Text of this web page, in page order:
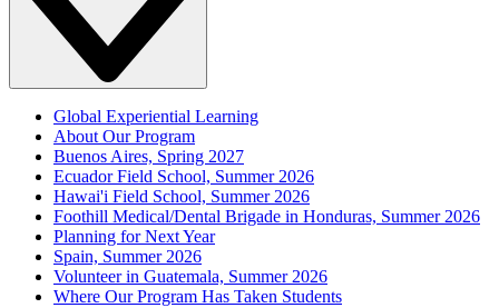
Global Experiential Learning
About Our Program
Buenos Aires, Spring 2027
Ecuador Field School, Summer 2026
Hawai'i Field School, Summer 2026
Foothill Medical/Dental Brigade in Honduras, Summer 2026
Planning for Next Year
Spain, Summer 2026
Volunteer in Guatemala, Summer 2026
Where Our Program Has Taken Students